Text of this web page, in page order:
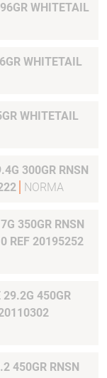
WHITETAIL
WHITETAIL
WHITETAIL
300GR RNSN
NORMA
350GR RNSN
REF 20195252
29.2G 450GR
450GR RNSN